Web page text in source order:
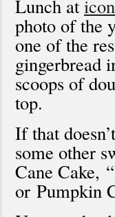
Lunch at
photo of the
one of the
gingerbread
scoops of
top.
If that
some other
Cane Cake,
or Pumpkin